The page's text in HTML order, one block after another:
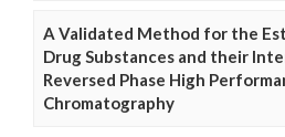
A Validated Method for the
Drug Substances and their
Reversed Phase High
Chromatography